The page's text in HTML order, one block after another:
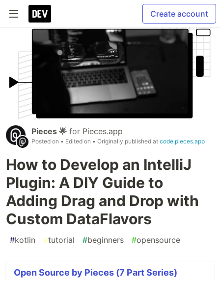
Create account
Pieces 🌟 for Pieces.app
Posted on • Edited on • Originally published at code.pieces.app
How to Develop an IntelliJ
Plugin: A DIY Guide to
Adding Drag and Drop with
Custom DataFlavors
#kotlin #tutorial #beginners #opensource
Open Source by Pieces (7 Part Series)